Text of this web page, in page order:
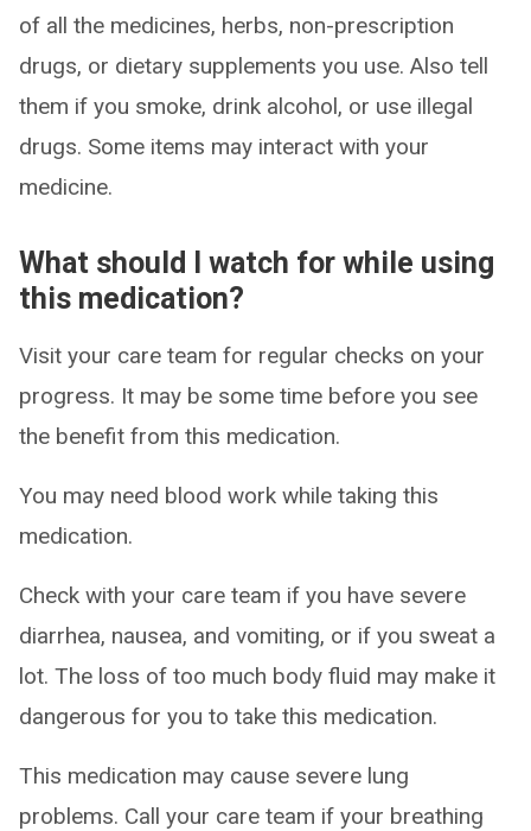
of all the medicines, herbs, non-prescription
drugs, or dietary supplements you use. Also tell
them if you smoke, drink alcohol, or use illegal
drugs. Some items may interact with your
medicine.
What should I watch for while using
this medication?
Visit your care team for regular checks on your
progress. It may be some time before you see
the benefit from this medication.
You may need blood work while taking this
medication.
Check with your care team if you have severe
diarrhea, nausea, and vomiting, or if you sweat a
lot. The loss of too much body fluid may make it
dangerous for you to take this medication.
This medication may cause severe lung
problems. Call your care team if your breathing